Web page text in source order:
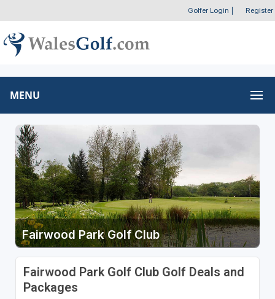
Golfer Login Register
MENU
Fairwood Park Golf Club
Fairwood Park Golf Club Golf Deals and
Packages